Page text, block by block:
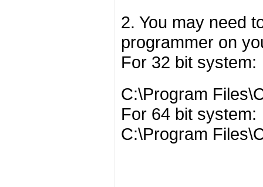
2. You may need
programmer on
For 32 bit system:
C:\Program
For 64 bit system:
C:\Program